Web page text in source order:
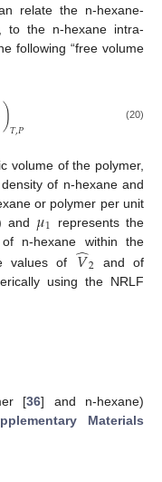
relate the n-hexane-
, to the n-hexane intra-
following “free volume
)𝑇,𝑃 (20)
volume of the polymer,
of n-hexane and
or polymer per unit
and 𝜇1
represents the
n-hexane within the
values of 𝑉
̂2 and of
using the NRLF
[36] and n-hexane)
Materials